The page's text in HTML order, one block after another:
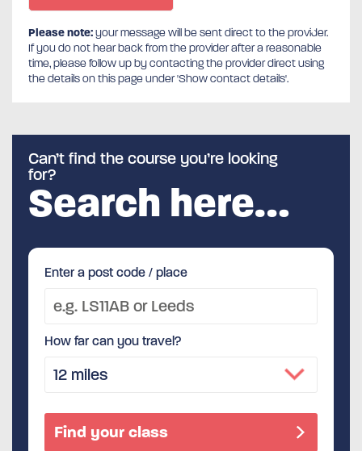
Please note:your message will be sent direct to the provider.
If you do not hear back from the provider after a reasonable
time, please follow up by contacting the provider direct using
the details on this page under 'Show contact details'.
Can’t find the course you’re looking
for?
Search here…
Enter a post code / place
How far can you travel?